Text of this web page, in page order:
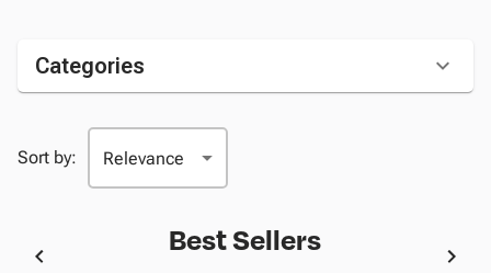
Categories
Sort by:
Best Sellers